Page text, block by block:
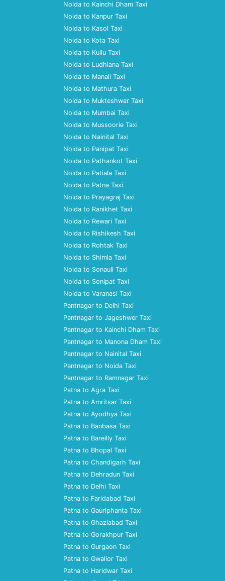
Noida to Kainchi Dham Taxi
Noida to Kanpur Taxi
Noida to Kasol Taxi
Noida to Kota Taxi
Noida to Kullu Taxi
Noida to Ludhiana Taxi
Noida to Manali Taxi
Noida to Mathura Taxi
Noida to Mukteshwar Taxi
Noida to Mumbai Taxi
Noida to Mussoorie Taxi
Noida to Nainital Taxi
Noida to Panipat Taxi
Noida to Pathankot Taxi
Noida to Patiala Taxi
Noida to Patna Taxi
Noida to Prayagraj Taxi
Noida to Ranikhet Taxi
Noida to Rewari Taxi
Noida to Rishikesh Taxi
Noida to Rohtak Taxi
Noida to Shimla Taxi
Noida to Sonauli Taxi
Noida to Sonipat Taxi
Noida to Varanasi Taxi
Pantnagar to Delhi Taxi
Pantnagar to Jageshwer Taxi
Pantnagar to Kainchi Dham Taxi
Pantnagar to Manona Dham Taxi
Pantnagar to Nainital Taxi
Pantnagar to Noida Taxi
Pantnagar to Ramnagar Taxi
Patna to Agra Taxi
Patna to Amritsar Taxi
Patna to Ayodhya Taxi
Patna to Banbasa Taxi
Patna to Bareilly Taxi
Patna to Bhopal Taxi
Patna to Chandigarh Taxi
Patna to Dehradun Taxi
Patna to Delhi Taxi
Patna to Faridabad Taxi
Patna to Gauriphanta Taxi
Patna to Ghaziabad Taxi
Patna to Gorakhpur Taxi
Patna to Gurgaon Taxi
Patna to Gwalior Taxi
Patna to Haridwar Taxi